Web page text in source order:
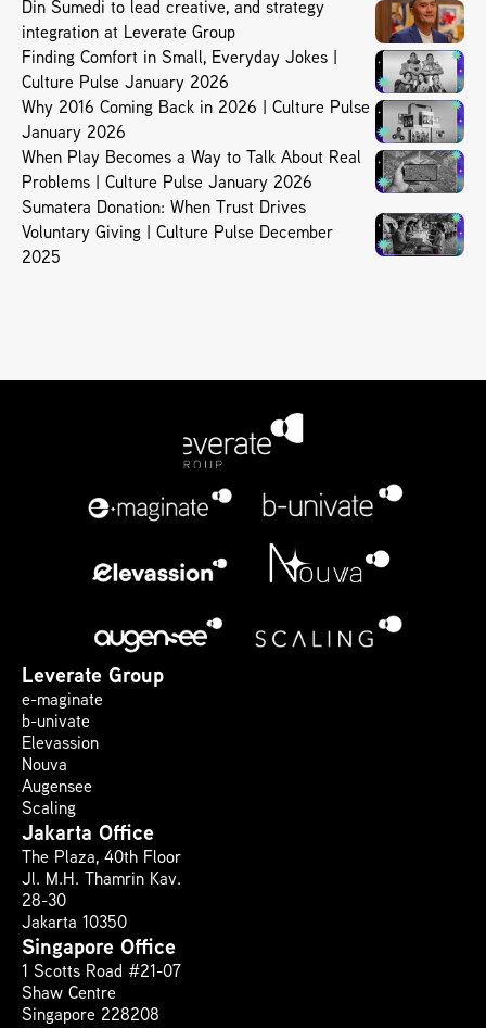
Din Sumedi to lead creative, and strategy
integration at Leverate Group
Finding Comfort in Small, Everyday Jokes |
Culture Pulse January 2026
Why 2016 Coming Back in 2026 | Culture Pulse
January 2026
When Play Becomes a Way to Talk About Real
Problems | Culture Pulse January 2026
Sumatera Donation: When Trust Drives
Voluntary Giving | Culture Pulse December
2025
Leverate Group
e-maginate
b-univate
Elevassion
Nouva
Augensee
Scaling
Jakarta Office
The Plaza, 40th Floor
Jl. M.H. Thamrin Kav.
28-30
Jakarta 10350
Singapore Office
1 Scotts Road #21-07
Shaw Centre
Singapore 228208